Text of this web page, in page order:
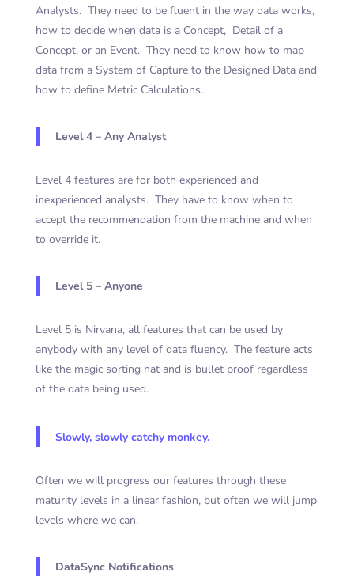
Analysts. They need to be fluent in the way data works,
how to decide when data is a Concept, Detail of a
Concept, or an Event. They need to know how to map
data from a System of Capture to the Designed Data and
how to define Metric Calculations.
Level 4 – Any Analyst
Level 4 features are for both experienced and
inexperienced analysts. They have to know when to
accept the recommendation from the machine and when
to override it.
Level 5 – Anyone
Level 5 is Nirvana, all features that can be used by
anybody with any level of data fluency. The feature acts
like the magic sorting hat and is bullet proof regardless
of the data being used.
Slowly, slowly catchy monkey.
Often we will progress our features through these
maturity levels in a linear fashion, but often we will jump
levels where we can.
DataSync Notifications